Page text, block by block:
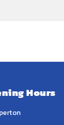
Hours